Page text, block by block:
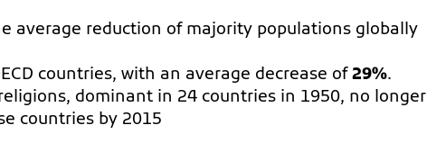
average reduction of majority populations globally
countries, with an average decrease of29%.
dominant in 24 countries in 1950, no longer
countries by 2015